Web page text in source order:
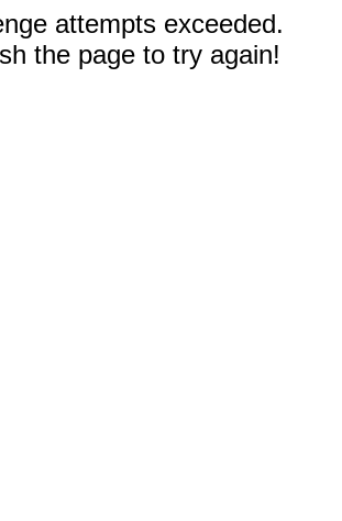
attempts exceeded.
the page to try again!